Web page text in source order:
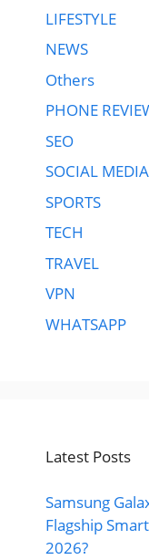
LIFESTYLE
NEWS
Others
PHONE
SEO
SOCIAL MEDIA
SPORTS
TECH
TRAVEL
VPN
WHATSAPP
Latest Posts
Samsung
Flagship
2026?